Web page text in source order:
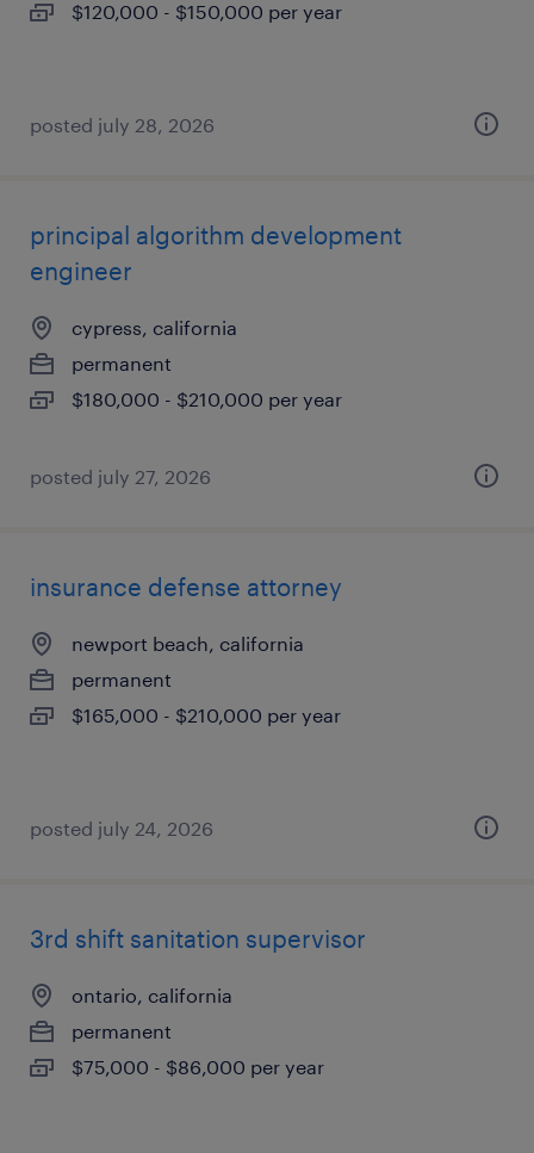
$120,000 - $150,000 per year
posted july 28, 2026
principal algorithm development
engineer
cypress, california
permanent
$180,000 - $210,000 per year
posted july 27, 2026
insurance defense attorney
newport beach, california
permanent
$165,000 - $210,000 per year
posted july 24, 2026
3rd shift sanitation supervisor
ontario, california
permanent
$75,000 - $86,000 per year